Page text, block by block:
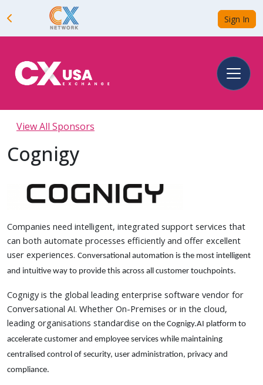
Sign In
View All Sponsors
Cognigy
Companies need intelligent, integrated support services that
can both automate processes efficiently and offer excellent
user experiences. Conversational automation is the most intelligent
and intuitive way to provide this across all customer touchpoints.
Cognigy is the global leading enterprise software vendor for
Conversational AI. Whether On-Premises or in the cloud,
leading organisations standardise on the Cognigy.AI platform to
accelerate customer and employee services while maintaining
centralised control of security, user administration, privacy and
compliance.